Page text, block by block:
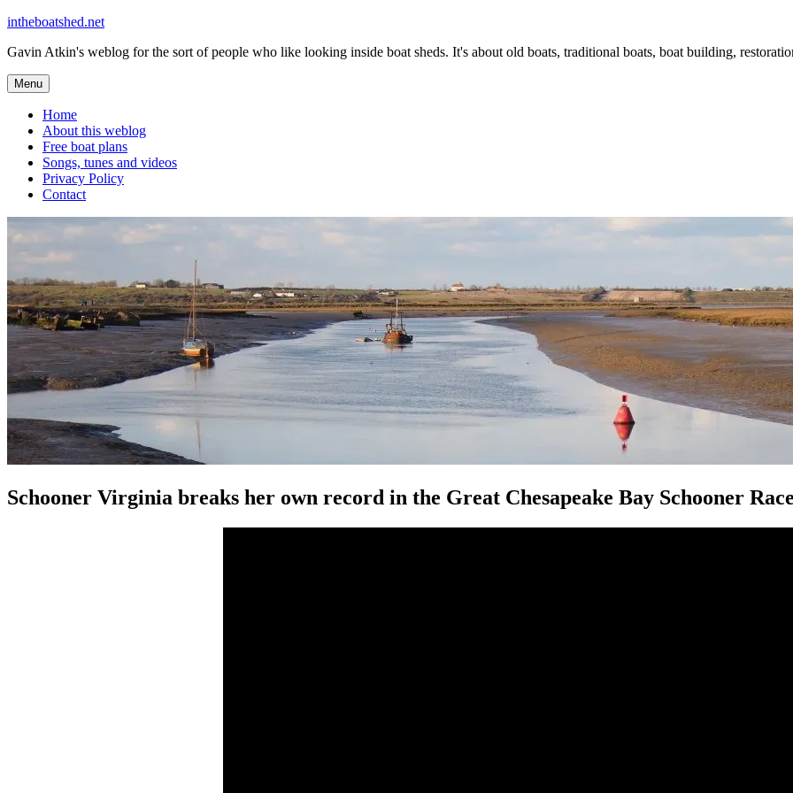
Skip
content
intheboatshed.net
Gavin Atkin's weblog for the sort of people who like looking inside boat sheds. It's about old boats, traditional boats, boat building,
Menu
Home
About this weblog
Free boat plans
Songs, tunes and videos
Privacy Policy
Contact
Schooner Virginia breaks her own record in the Great Chesapeake Bay Schooner